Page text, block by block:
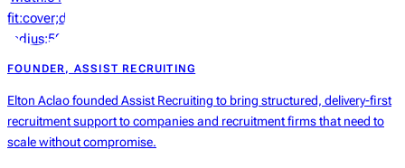
fit:cover;display:block;border-
radius:50%’));
FOUNDER, ASSIST RECRUITING
Elton Aclao founded Assist Recruiting to bring structured, delivery-first
recruitment support to companies and recruitment firms that need to
scale without compromise.